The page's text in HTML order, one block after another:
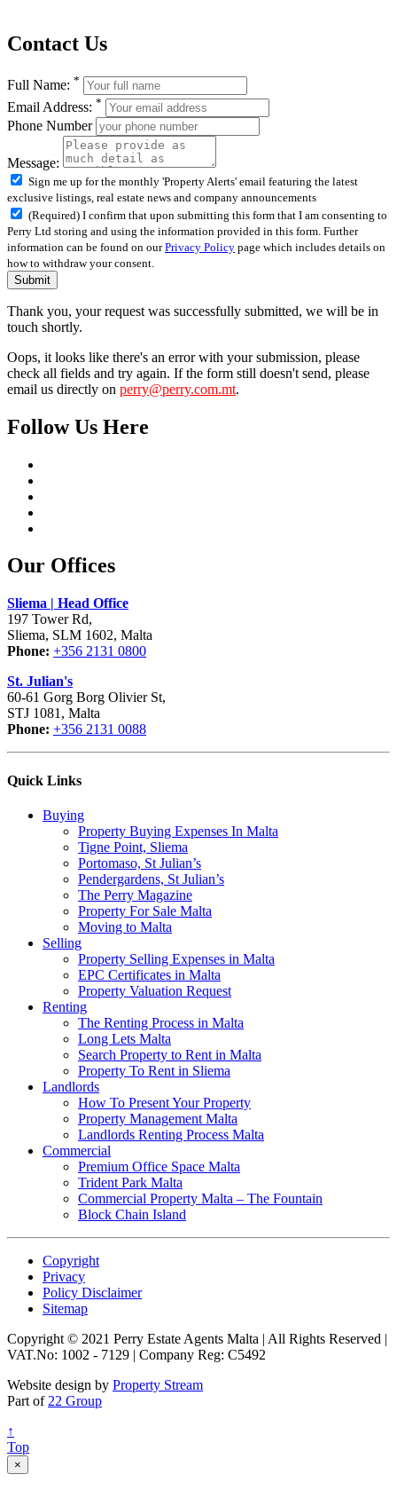
Contact Us
Full Name: *
Email Address: *
Phone Number
Message:
Sign me up for the monthly 'Property Alerts' email featuring the latest
exclusive listings, real estate news and company announcements
(Required) I confirm that upon submitting this form that I am consenting to
Perry Ltd storing and using the information provided in this form. Further
information can be found on ourPrivacy Policy page which includes details on
how to withdraw your consent.
Submit
Thank you, your request was successfully submitted, we will be in
touch shortly.
Oops, it looks like there's an error with your submission, please
check all fields and try again. If the form still doesn't send, please
email us directly on perry@perry.com.mt.
Follow Us Here
Our Offices
Sliema | Head Office
197 Tower Rd,
Sliema, SLM 1602, Malta
Phone: +356 2131 0800
St. Julian's
60-61 Gorg Borg Olivier St,
STJ 1081, Malta
Phone: +356 2131 0088
Quick Links
Buying
Property Buying Expenses In Malta
Tigne Point, Sliema
Portomaso, St Julian’s
Pendergardens, St Julian’s
The Perry Magazine
Property For Sale Malta
Moving to Malta
Selling
Property Selling Expenses in Malta
EPC Certificates in Malta
Property Valuation Request
Renting
The Renting Process in Malta
Long Lets Malta
Search Property to Rent in Malta
Property To Rent in Sliema
Landlords
How To Present Your Property
Property Management Malta
Landlords Renting Process Malta
Commercial
Premium Office Space Malta
Trident Park Malta
Commercial Property Malta – The Fountain
Block Chain Island
Copyright
Privacy
Policy Disclaimer
Sitemap
Copyright © 2021 Perry Estate Agents Malta | All Rights Reserved |
VAT.No: 1002 - 7129 | Company Reg: C5492
Website design by Property Stream
Part of 22 Group
↑
Top
×